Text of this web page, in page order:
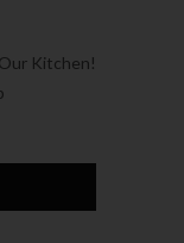
Kitchen!